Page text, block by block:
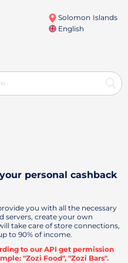
Solomon Islands
English
personal cashback
you with all the necessary
servers, create your own
take care of store connections,
to 90% of income.
to our API get permission
"Zozi Food", "Zozi Bars".